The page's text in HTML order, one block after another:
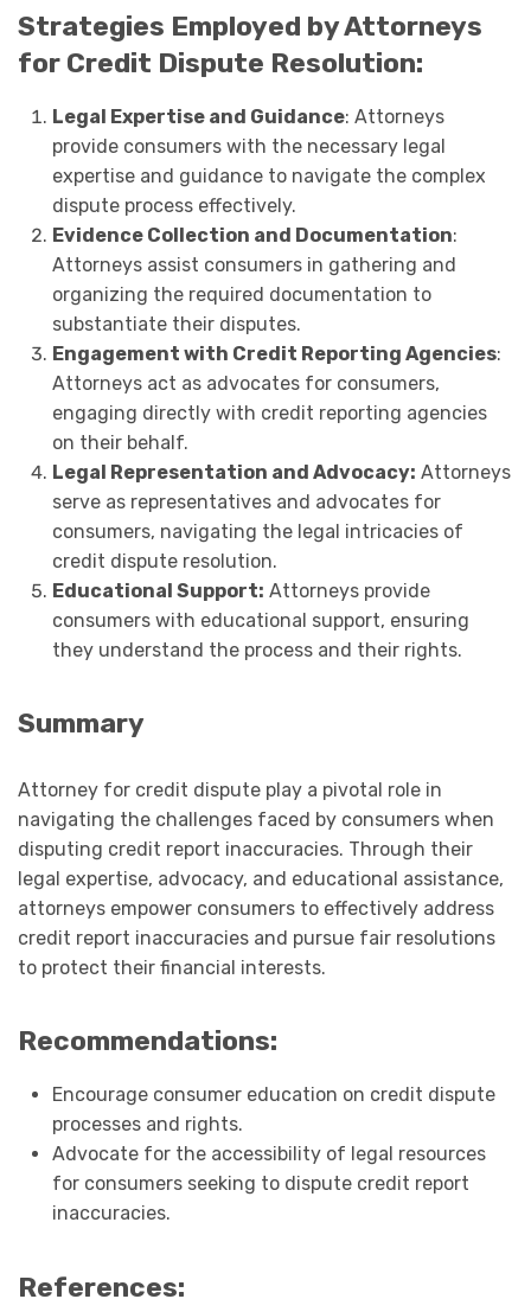
Strategies Employed by Attorneys
for Credit Dispute Resolution:
Legal Expertise and Guidance: Attorneys
provide consumers with the necessary legal
expertise and guidance to navigate the complex
dispute process effectively.
Evidence Collection and Documentation:
Attorneys assist consumers in gathering and
organizing the required documentation to
substantiate their disputes.
Engagement with Credit Reporting Agencies:
Attorneys act as advocates for consumers,
engaging directly with credit reporting agencies
on their behalf.
Legal Representation and Advocacy: Attorneys
serve as representatives and advocates for
consumers, navigating the legal intricacies of
credit dispute resolution.
Educational Support: Attorneys provide
consumers with educational support, ensuring
they understand the process and their rights.
Summary
Attorney for credit dispute play a pivotal role in
navigating the challenges faced by consumers when
disputing credit report inaccuracies. Through their
legal expertise, advocacy, and educational assistance,
attorneys empower consumers to effectively address
credit report inaccuracies and pursue fair resolutions
to protect their financial interests.
Recommendations:
Encourage consumer education on credit dispute
processes and rights.
Advocate for the accessibility of legal resources
for consumers seeking to dispute credit report
inaccuracies.
References: